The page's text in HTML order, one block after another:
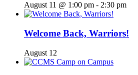
August 11 @ 1:00 pm - 2:30 pm
Welcome Back, Warriors!
August 12